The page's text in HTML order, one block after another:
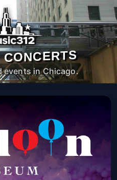
events in Chicago.